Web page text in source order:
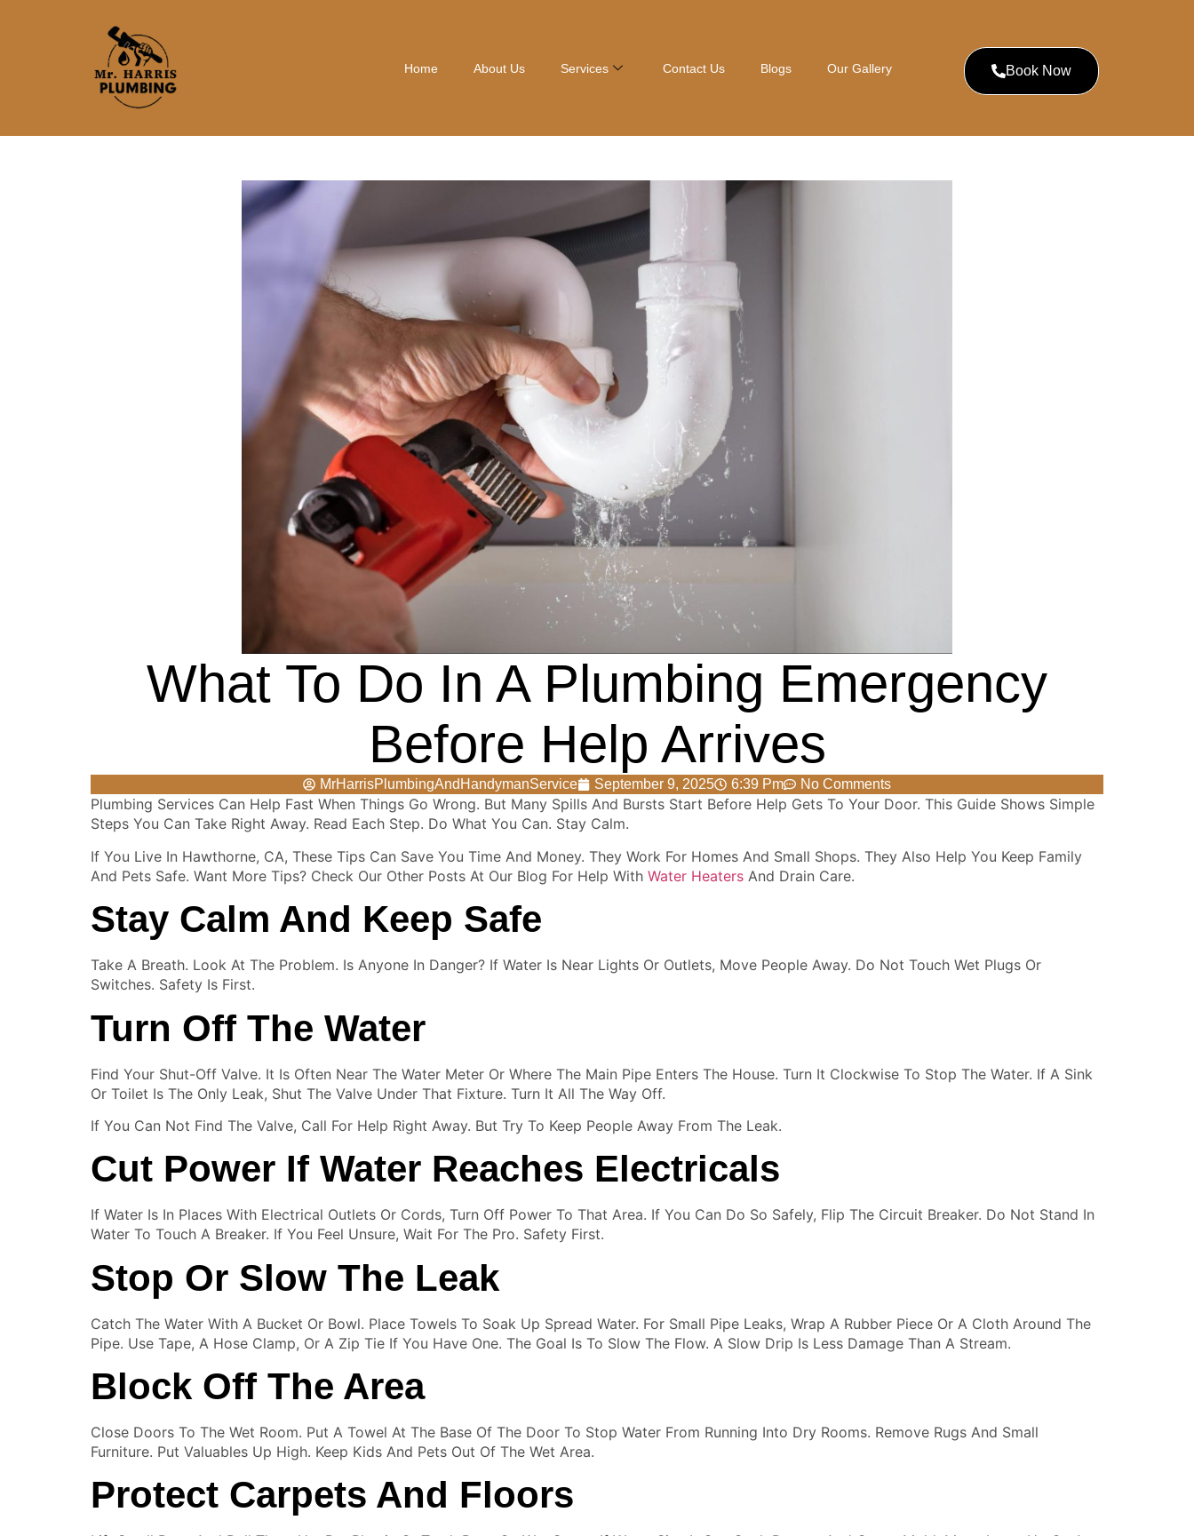
Home About Us Services Contact Us Blogs Our Gallery Book Now
What To Do In A Plumbing Emergency
Before Help Arrives
MrHarrisPlumbingAndHandymanService September 9, 2025 6:39 Pm No Comments
Plumbing Services Can Help Fast When Things Go Wrong. But Many Spills And Bursts Start Before Help Gets To Your Door. This Guide Shows Simple
Steps You Can Take Right Away. Read Each Step. Do What You Can. Stay Calm.
If You Live In Hawthorne, CA, These Tips Can Save You Time And Money. They Work For Homes And Small Shops. They Also Help You Keep Family
And Pets Safe. Want More Tips? Check Our Other Posts At Our Blog For Help With Water Heaters And Drain Care.
Stay Calm And Keep Safe
Take A Breath. Look At The Problem. Is Anyone In Danger? If Water Is Near Lights Or Outlets, Move People Away. Do Not Touch Wet Plugs Or
Switches. Safety Is First.
Turn Off The Water
Find Your Shut-Off Valve. It Is Often Near The Water Meter Or Where The Main Pipe Enters The House. Turn It Clockwise To Stop The Water. If A Sink
Or Toilet Is The Only Leak, Shut The Valve Under That Fixture. Turn It All The Way Off.
If You Can Not Find The Valve, Call For Help Right Away. But Try To Keep People Away From The Leak.
Cut Power If Water Reaches Electricals
If Water Is In Places With Electrical Outlets Or Cords, Turn Off Power To That Area. If You Can Do So Safely, Flip The Circuit Breaker. Do Not Stand In
Water To Touch A Breaker. If You Feel Unsure, Wait For The Pro. Safety First.
Stop Or Slow The Leak
Catch The Water With A Bucket Or Bowl. Place Towels To Soak Up Spread Water. For Small Pipe Leaks, Wrap A Rubber Piece Or A Cloth Around The
Pipe. Use Tape, A Hose Clamp, Or A Zip Tie If You Have One. The Goal Is To Slow The Flow. A Slow Drip Is Less Damage Than A Stream.
Block Off The Area
Close Doors To The Wet Room. Put A Towel At The Base Of The Door To Stop Water From Running Into Dry Rooms. Remove Rugs And Small
Furniture. Put Valuables Up High. Keep Kids And Pets Out Of The Wet Area.
Protect Carpets And Floors